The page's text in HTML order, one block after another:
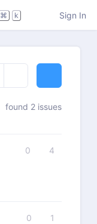
⌘ k Sign In
found 2 issues
0 4
0 1